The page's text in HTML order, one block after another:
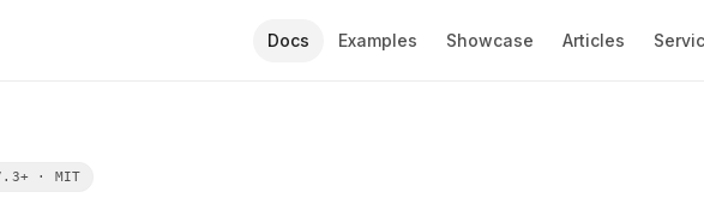
Docs Examples Showcase Articles